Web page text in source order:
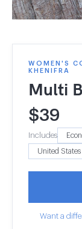
WOMEN'S
KHENIFRA
Multi
$39
Includes
Want a